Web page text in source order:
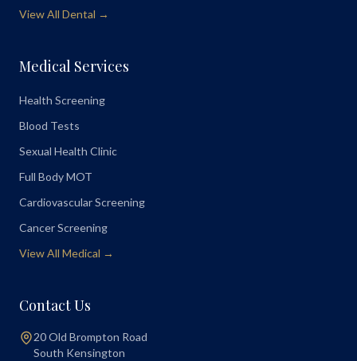
View All Dental →
Medical Services
Health Screening
Blood Tests
Sexual Health Clinic
Full Body MOT
Cardiovascular Screening
Cancer Screening
View All Medical →
Contact Us
20 Old Brompton Road
South Kensington